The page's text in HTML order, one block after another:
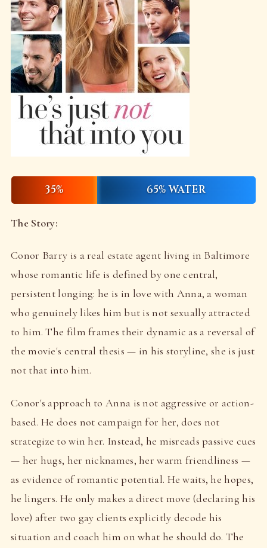
35% 65% WATER
The Story:
Conor Barry is a real estate agent living in Baltimore
whose romantic life is defined by one central,
persistent longing: he is in love with Anna, a woman
who genuinely likes him but is not sexually attracted
to him. The film frames their dynamic as a reversal of
the movie's central thesis — in his storyline, she is just
not that into him.
Conor's approach to Anna is not aggressive or action-
based. He does not campaign for her, does not
strategize to win her. Instead, he misreads passive cues
— her hugs, her nicknames, her warm friendliness —
as evidence of romantic potential. He waits, he hopes,
he lingers. He only makes a direct move (declaring his
love) after two gay clients explicitly decode his
situation and coach him on what he should do. The